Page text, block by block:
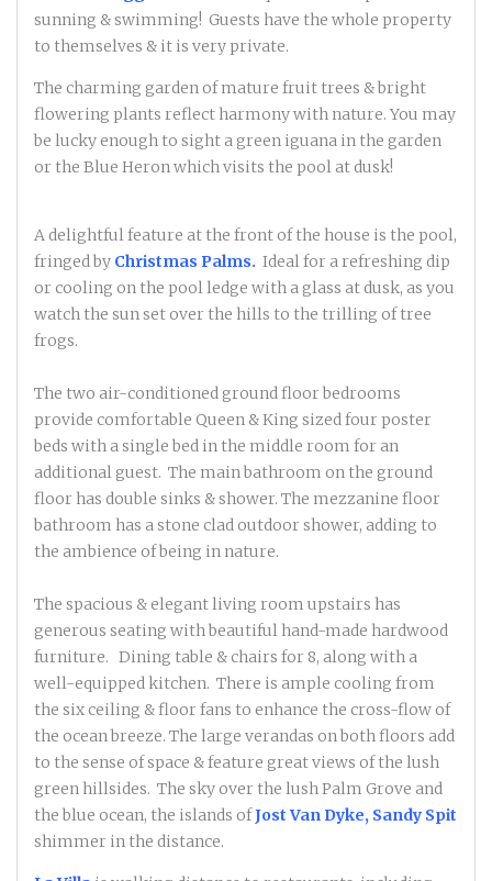
sunning & swimming! Guests have the whole property
to themselves & it is very private.
The charming garden of mature fruit trees & bright
flowering plants reflect harmony with nature. You may
be lucky enough to sight a green iguana in the garden
or the Blue Heron which visits the pool at dusk!
A delightful feature at the front of the house is the pool,
fringed by Christmas Palms. Ideal for a refreshing dip
or cooling on the pool ledge with a glass at dusk, as you
watch the sun set over the hills to the trilling of tree
frogs.
The two air-conditioned ground floor bedrooms
provide comfortable Queen & King sized four poster
beds with a single bed in the middle room for an
additional guest. The main bathroom on the ground
floor has double sinks & shower. The mezzanine floor
bathroom has a stone clad outdoor shower, adding to
the ambience of being in nature.
The spacious & elegant living room upstairs has
generous seating with beautiful hand-made hardwood
furniture. Dining table & chairs for 8, along with a
well-equipped kitchen. There is ample cooling from
the six ceiling & floor fans to enhance the cross-flow of
the ocean breeze. The large verandas on both floors add
to the sense of space & feature great views of the lush
green hillsides. The sky over the lush Palm Grove and
the blue ocean, the islands ofJost Van Dyke, Sandy Spit
shimmer in the distance.